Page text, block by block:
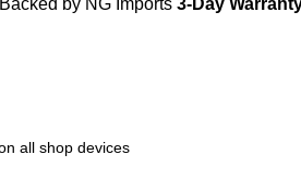
all shop devices